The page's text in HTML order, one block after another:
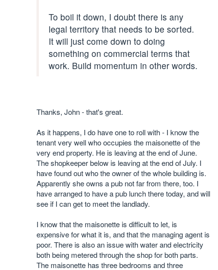
To boil it down, I doubt there is any
legal territory that needs to be sorted.
It will just come down to doing
something on commercial terms that
work. Build momentum in other words.
Thanks, John - that's great.
As it happens, I do have one to roll with - I know the
tenant very well who occupies the maisonette of the
very end property. He is leaving at the end of June.
The shopkeeper below is leaving at the end of July. I
have found out who the owner of the whole building is.
Apparently she owns a pub not far from there, too. I
have arranged to have a pub lunch there today, and will
see if I can get to meet the landlady.
I know that the maisonette is difficult to let, is
expensive for what it is, and that the managing agent is
poor. There is also an issue with water and electricity
both being metered through the shop for both parts.
The maisonette has three bedrooms and three